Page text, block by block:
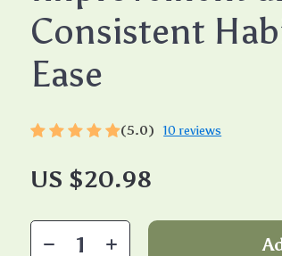
Consistent
Ease
(5.0) 10 reviews
US $20.98